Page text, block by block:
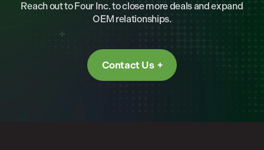
Reach out to Four Inc. to close more deals and expand
OEM relationships.
Contact Us